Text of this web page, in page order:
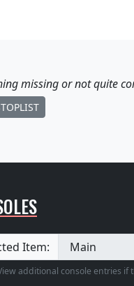
missingor not quite
Item:
additional console entries if